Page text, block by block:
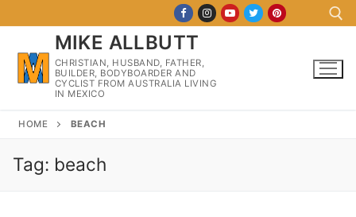
to
content
Search for:
MIKE ALLBUTT
CHRISTIAN, HUSBAND, FATHER,
BUILDER, BODYBOARDER AND
CYCLIST FROM AUSTRALIA LIVING
IN MEXICO
HOME BEACH
Tag: beach